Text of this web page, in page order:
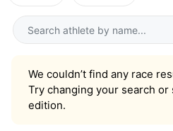
We couldn’t find any race
Try changing your search
edition.